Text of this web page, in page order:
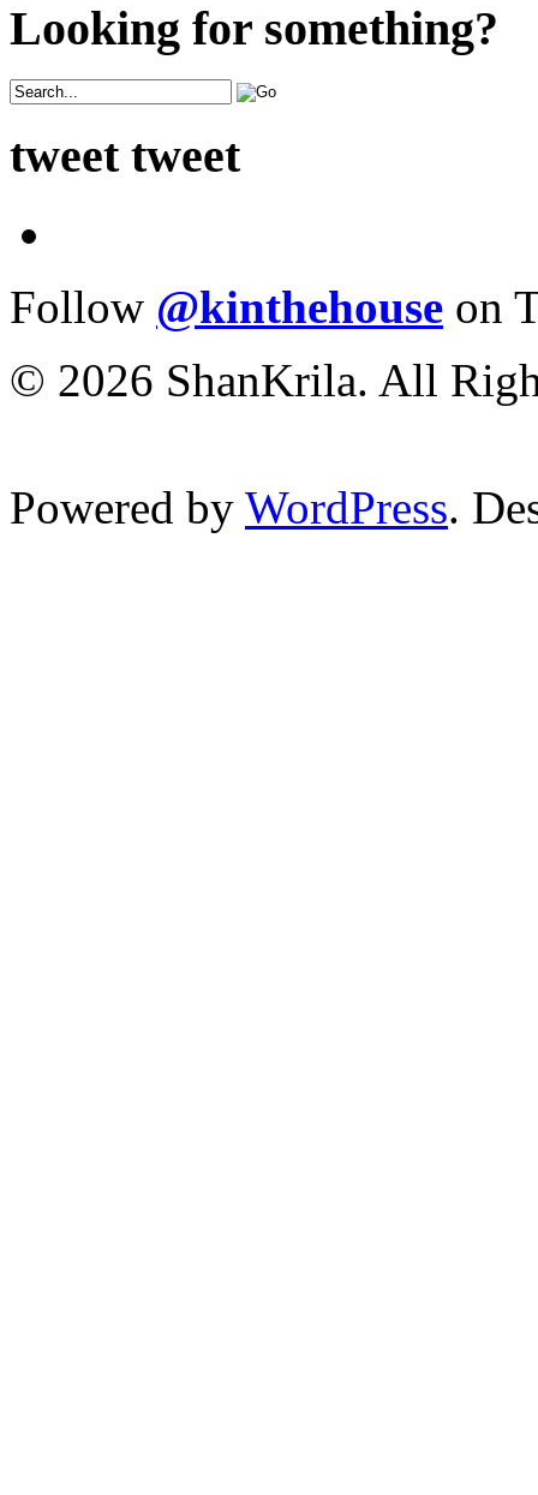
Looking for something?
tweet tweet
Follow @kinthehouse on
© 2026 ShanKrila. All
Powered by WordPress.